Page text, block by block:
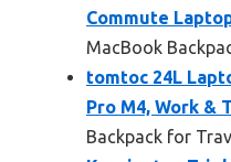
Commute
MacBook
tomtoc 24L
Pro M4, Work &
Backpack for